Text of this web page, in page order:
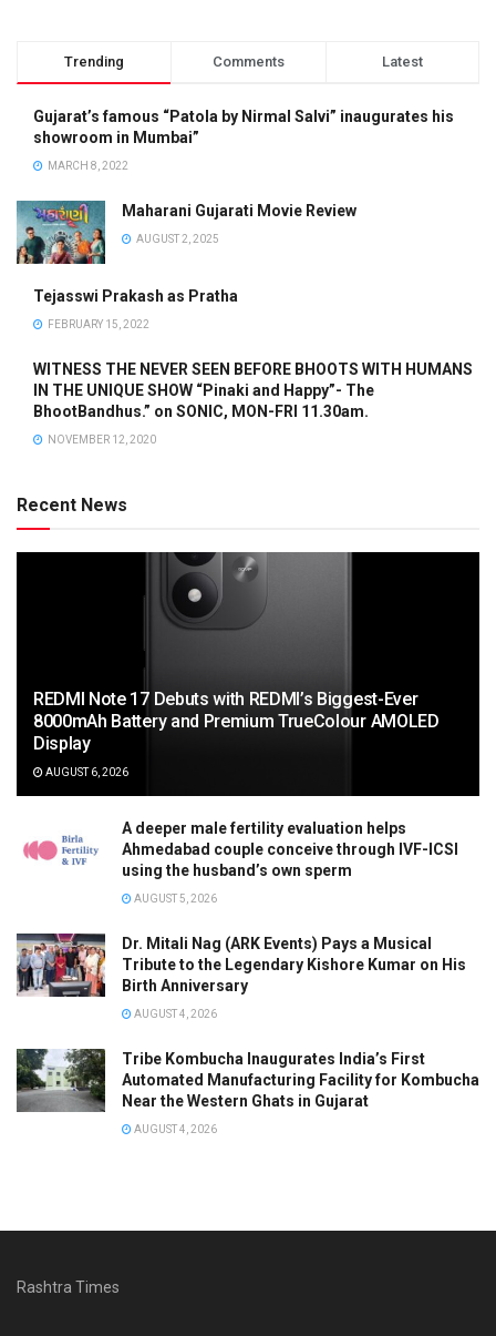
Trending Comments Latest
Gujarat’s famous “Patola by Nirmal Salvi” inaugurates his
showroom in Mumbai”
MARCH 8, 2022
Maharani Gujarati Movie Review
AUGUST 2, 2025
Tejasswi Prakash as Pratha
FEBRUARY 15, 2022
WITNESS THE NEVER SEEN BEFORE BHOOTS WITH HUMANS
IN THE UNIQUE SHOW “Pinaki and Happy”- The
BhootBandhus.” on SONIC, MON-FRI 11.30am.
NOVEMBER 12, 2020
Recent News
REDMI Note 17 Debuts with REDMI’s Biggest-Ever
8000mAh Battery and Premium TrueColour AMOLED
Display
AUGUST 6, 2026
A deeper male fertility evaluation helps
Ahmedabad couple conceive through IVF-ICSI
using the husband’s own sperm
AUGUST 5, 2026
Dr. Mitali Nag (ARK Events) Pays a Musical
Tribute to the Legendary Kishore Kumar on His
Birth Anniversary
AUGUST 4, 2026
Tribe Kombucha Inaugurates India’s First
Automated Manufacturing Facility for Kombucha
Near the Western Ghats in Gujarat
AUGUST 4, 2026
Rashtra Times